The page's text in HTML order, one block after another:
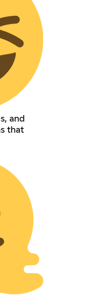
and
that